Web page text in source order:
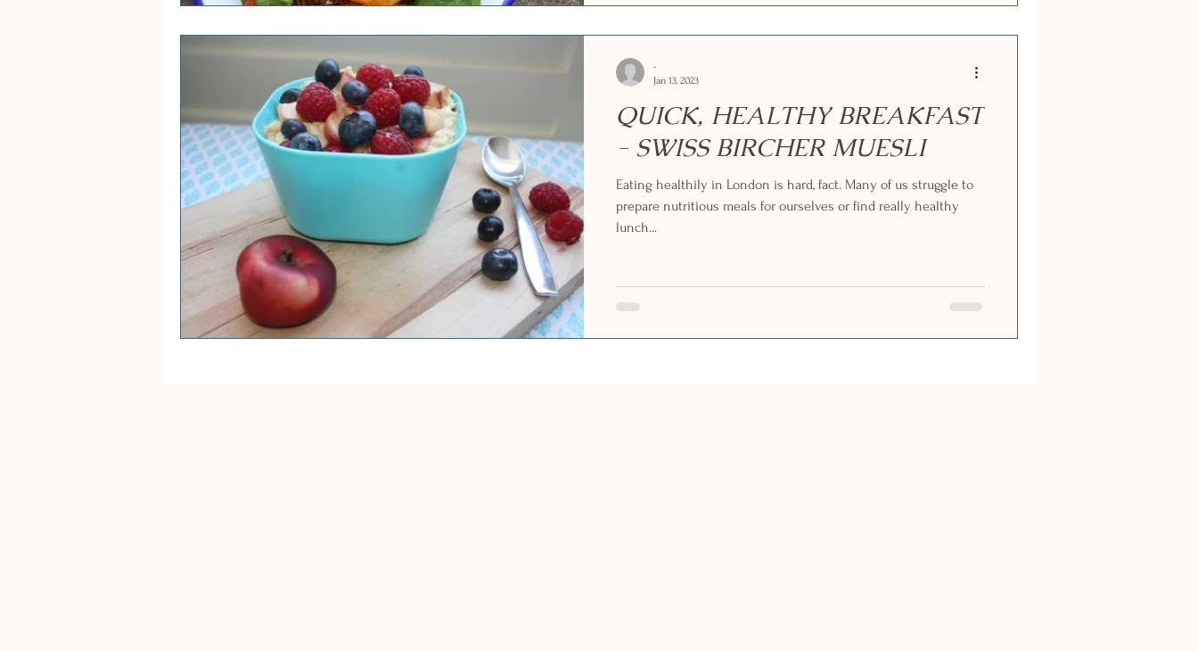
QUICK, HEALTHY BREAKFAST
- SWISS BIRCHER MUESLI
Eating healthily in London is hard, fact. Many of us struggle to
prepare nutritious meals for ourselves or find really healthy
lunch...
-
Jan 13, 2023